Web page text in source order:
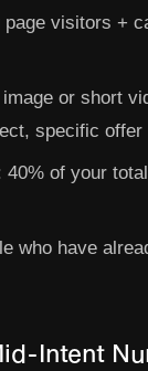
page visitors +
image or short
specific offer
40% of your
who have
Intent